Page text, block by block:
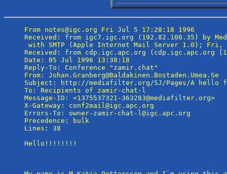
From notes@igc.org Fri Jul 5 17:28:18 1996
Received: from igc7.igc.org (192.82.108.35) by
with SMTP (Apple Internet Mail Server 1.0); Fri,
Received: from cdp.igc.apc.org (cdp.igc.apc.org
Date: 05 Jul 1996 13:38:18
Reply-To: Conference "zamir.chat"
From: Johan.Granberg@Baldakinen.Bostaden.Umea.Se
Subject: http://mediafilter.org/SJ/Pages/A hello
To: Recipients of zamir-chat-l
Message-ID: <1375537321-363283@mediafilter.org>
X-Gateway: conf2mail@igc.apc.org
Errors-To: owner-zamir-chat-l@igc.apc.org
Precedence: bulk
Lines: 38
Hello!!!!!!!!